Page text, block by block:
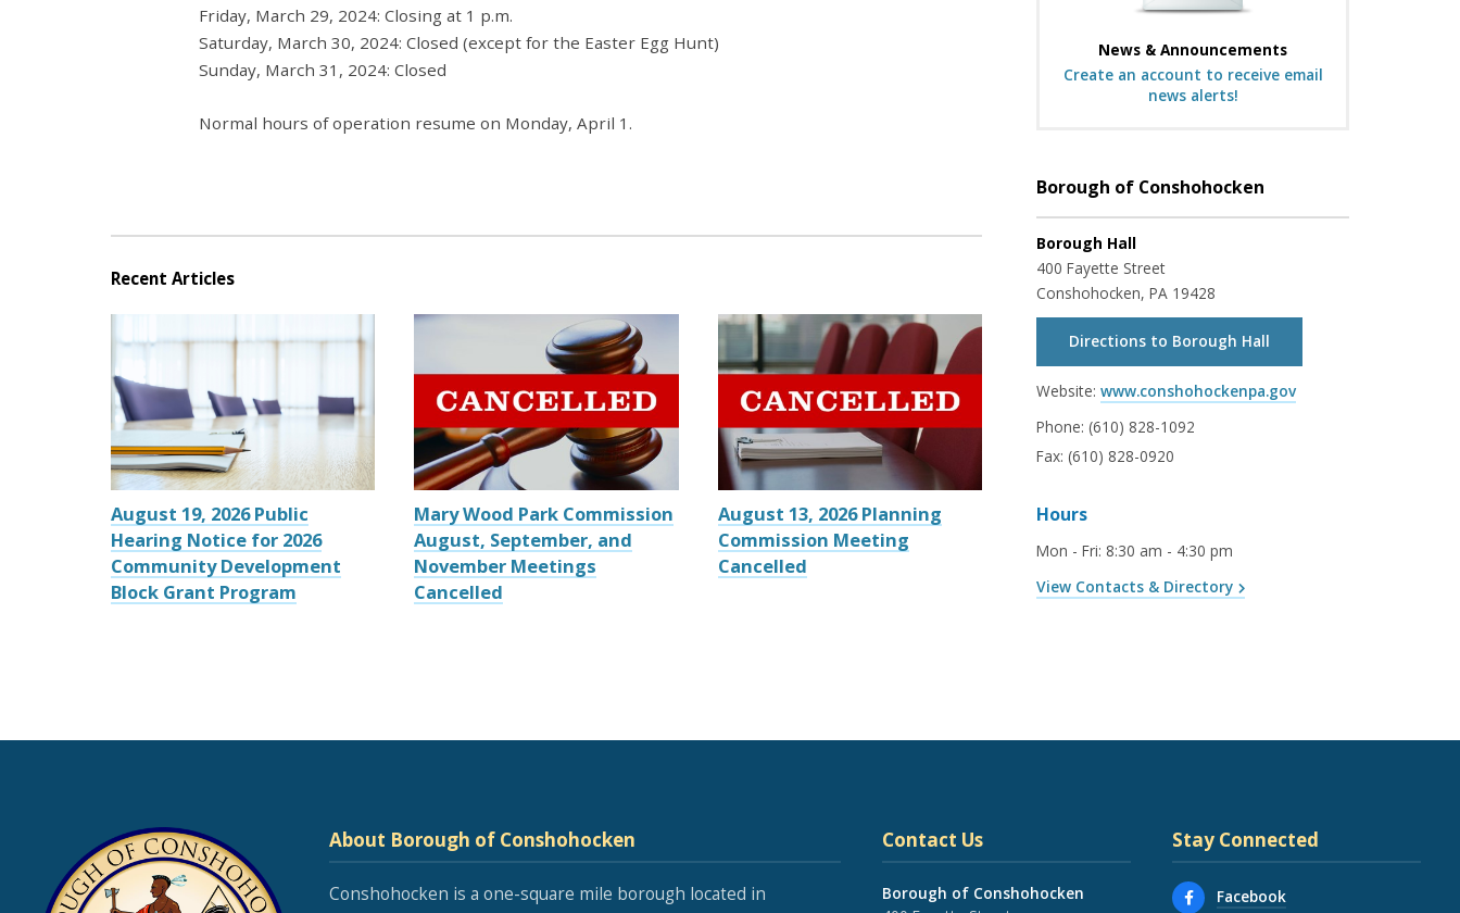
Friday, March 29, 2024: Closing at 1 p.m.
Saturday, March 30, 2024: Closed (except for the Easter Egg Hunt)
Sunday, March 31, 2024: Closed
Normal hours of operation resume on Monday, April 1.
Recent Articles
August 19, 2026 Public
Hearing Notice for 2026
Community Development
Block Grant Program
Mary Wood Park Commission
August, September, and
November Meetings
Cancelled
August 13, 2026 Planning
Commission Meeting
Cancelled
News & Announcements
Create an account to receive email
news alerts!
Borough of Conshohocken
Borough Hall
400 Fayette Street
Conshohocken, PA 19428
Directions to Borough Hall
Website: www.conshohockenpa.gov
Phone: (610) 828-1092
Fax: (610) 828-0920
Hours
Mon - Fri: 8:30 am - 4:30 pm
View Contacts & Directory
About Borough of Conshohocken
Conshohocken is a one-square mile borough located in
Contact Us
Borough of Conshohocken
Stay Connected
Facebook